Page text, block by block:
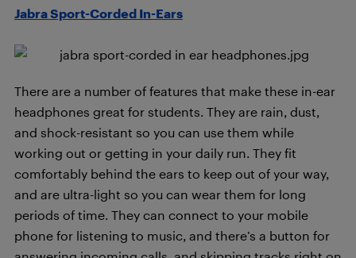
Jabra Sport-Corded In-Ears
There are a number of features that make these in-ear
headphones great for students. They are rain, dust,
and shock-resistant so you can use them while
working out or getting in your daily run. They fit
comfortably behind the ears to keep out of your way,
and are ultra-light so you can wear them for long
periods of time. They can connect to your mobile
phone for listening to music, and there’s a button for